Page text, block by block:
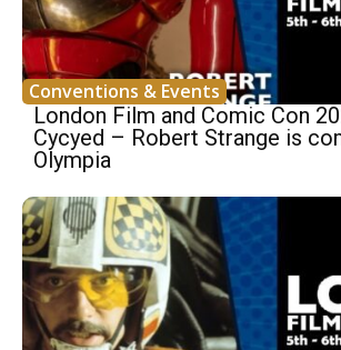
Conventions & Events
London Film and Comic Con
Cycyed – Robert Strange is
Olympia